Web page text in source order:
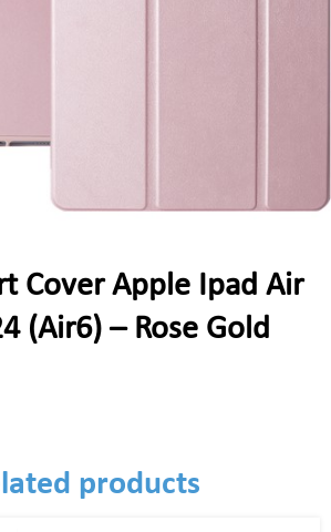
Cover Apple Ipad Air
(Air6) – Rose Gold
products